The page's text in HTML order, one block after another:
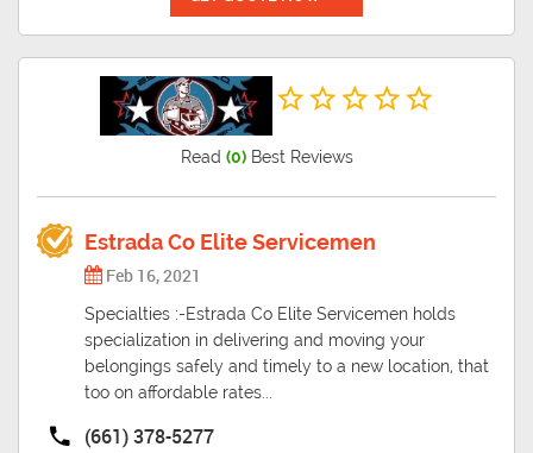
Read (0)Best Reviews
Estrada Co Elite Servicemen
Feb 16, 2021
Specialties :-Estrada Co Elite Servicemen holds
specialization in delivering and moving your
belongings safely and timely to a new location, that
too on affordable rates...
(661) 378-5277